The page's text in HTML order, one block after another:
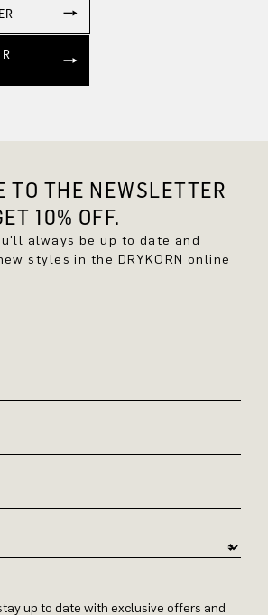
TO THE NEWSLETTER
10% OFF.
always be up to date and
styles in the DRYKORN online
up to date with exclusive offers and